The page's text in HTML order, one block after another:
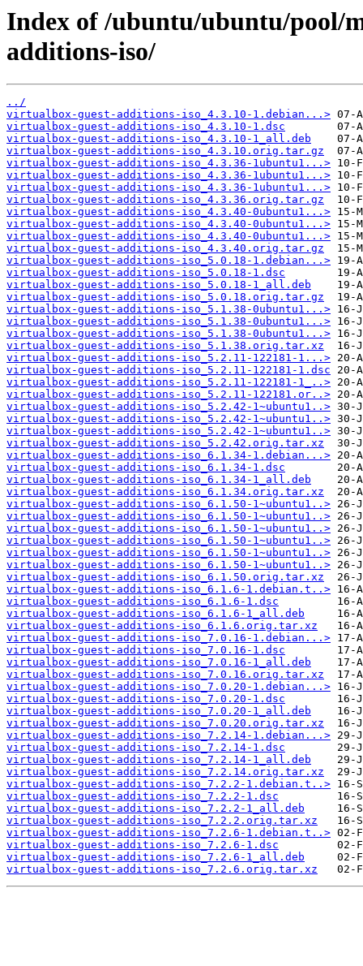
Index of /ubuntu/ubuntu/pool/
additions-iso/
../
virtualbox-guest-additions-iso_4.3.10-1.debian...>
virtualbox-guest-additions-iso_4.3.10-1.dsc
virtualbox-guest-additions-iso_4.3.10-1_all.deb
virtualbox-guest-additions-iso_4.3.10.orig.tar.gz
virtualbox-guest-additions-iso_4.3.36-1ubuntu1...>
virtualbox-guest-additions-iso_4.3.36-1ubuntu1...>
virtualbox-guest-additions-iso_4.3.36-1ubuntu1...>
virtualbox-guest-additions-iso_4.3.36.orig.tar.gz
virtualbox-guest-additions-iso_4.3.40-0ubuntu1...>
virtualbox-guest-additions-iso_4.3.40-0ubuntu1...>
virtualbox-guest-additions-iso_4.3.40-0ubuntu1...>
virtualbox-guest-additions-iso_4.3.40.orig.tar.gz
virtualbox-guest-additions-iso_5.0.18-1.debian...>
virtualbox-guest-additions-iso_5.0.18-1.dsc
virtualbox-guest-additions-iso_5.0.18-1_all.deb
virtualbox-guest-additions-iso_5.0.18.orig.tar.gz
virtualbox-guest-additions-iso_5.1.38-0ubuntu1...>
virtualbox-guest-additions-iso_5.1.38-0ubuntu1...>
virtualbox-guest-additions-iso_5.1.38-0ubuntu1...>
virtualbox-guest-additions-iso_5.1.38.orig.tar.xz
virtualbox-guest-additions-iso_5.2.11-122181-1...>
virtualbox-guest-additions-iso_5.2.11-122181-1.dsc
virtualbox-guest-additions-iso_5.2.11-122181-1_..>
virtualbox-guest-additions-iso_5.2.11-122181.or..>
virtualbox-guest-additions-iso_5.2.42-1~ubuntu1..>
virtualbox-guest-additions-iso_5.2.42-1~ubuntu1..>
virtualbox-guest-additions-iso_5.2.42-1~ubuntu1..>
virtualbox-guest-additions-iso_5.2.42.orig.tar.xz
virtualbox-guest-additions-iso_6.1.34-1.debian...>
virtualbox-guest-additions-iso_6.1.34-1.dsc
virtualbox-guest-additions-iso_6.1.34-1_all.deb
virtualbox-guest-additions-iso_6.1.34.orig.tar.xz
virtualbox-guest-additions-iso_6.1.50-1~ubuntu1..>
virtualbox-guest-additions-iso_6.1.50-1~ubuntu1..>
virtualbox-guest-additions-iso_6.1.50-1~ubuntu1..>
virtualbox-guest-additions-iso_6.1.50-1~ubuntu1..>
virtualbox-guest-additions-iso_6.1.50-1~ubuntu1..>
virtualbox-guest-additions-iso_6.1.50-1~ubuntu1..>
virtualbox-guest-additions-iso_6.1.50.orig.tar.xz
virtualbox-guest-additions-iso_6.1.6-1.debian.t..>
virtualbox-guest-additions-iso_6.1.6-1.dsc
virtualbox-guest-additions-iso_6.1.6-1_all.deb
virtualbox-guest-additions-iso_6.1.6.orig.tar.xz
virtualbox-guest-additions-iso_7.0.16-1.debian...>
virtualbox-guest-additions-iso_7.0.16-1.dsc
virtualbox-guest-additions-iso_7.0.16-1_all.deb
virtualbox-guest-additions-iso_7.0.16.orig.tar.xz
virtualbox-guest-additions-iso_7.0.20-1.debian...>
virtualbox-guest-additions-iso_7.0.20-1.dsc
virtualbox-guest-additions-iso_7.0.20-1_all.deb
virtualbox-guest-additions-iso_7.0.20.orig.tar.xz
virtualbox-guest-additions-iso_7.2.14-1.debian...>
virtualbox-guest-additions-iso_7.2.14-1.dsc
virtualbox-guest-additions-iso_7.2.14-1_all.deb
virtualbox-guest-additions-iso_7.2.14.orig.tar.xz
virtualbox-guest-additions-iso_7.2.2-1.debian.t..>
virtualbox-guest-additions-iso_7.2.2-1.dsc
virtualbox-guest-additions-iso_7.2.2-1_all.deb
virtualbox-guest-additions-iso_7.2.2.orig.tar.xz
virtualbox-guest-additions-iso_7.2.6-1.debian.t..>
virtualbox-guest-additions-iso_7.2.6-1.dsc
virtualbox-guest-additions-iso_7.2.6-1_all.deb
virtualbox-guest-additions-iso_7.2.6.orig.tar.xz